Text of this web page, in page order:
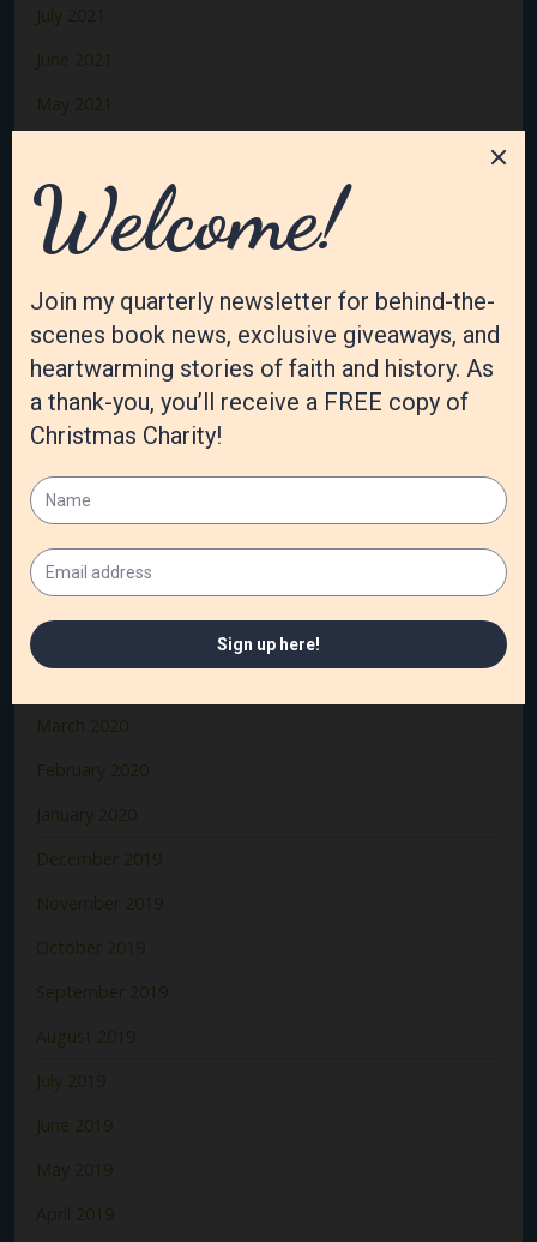
July 2021
June 2021
May 2021
March 2021
February 2021
December 2020
November 2020
October 2020
August 2020
July 2020
June 2020
May 2020
March 2020
February 2020
January 2020
December 2019
November 2019
October 2019
September 2019
August 2019
July 2019
June 2019
May 2019
April 2019